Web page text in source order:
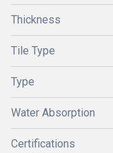
Thickness
Tile Type
Type
Water Absorption
Certifications